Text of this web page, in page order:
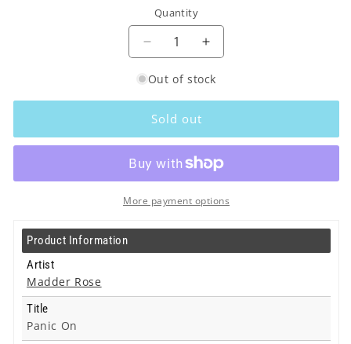
Quantity
Decrease
for
Madder
Rose
Panic
On
-
12
Increase
for
Madder
Panic
On
-
12
Out of stock
Sold out
More payment options
Product Information
Artist
Madder Rose
Title
Panic On